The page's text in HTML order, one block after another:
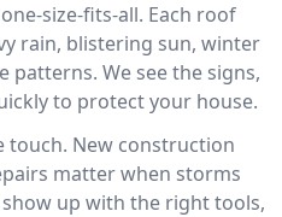
size-fits-all. Each roof
rain, blistering sun, winter
patterns. We see the signs,
to protect your house.
touch. New construction
matter when storms
up with the right tools,